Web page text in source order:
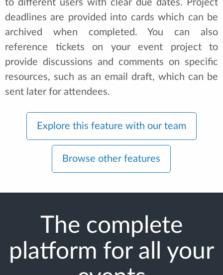
to different users with clear due dates. Project
deadlines are provided into cards which can be
archived when completed. You can also
reference tickets on your event project to
provide discussions and comments on specific
resources, such as an email draft, which can be
sent later for attendees.
Explore this feature with our team
Browse other features
The complete
platform for all your